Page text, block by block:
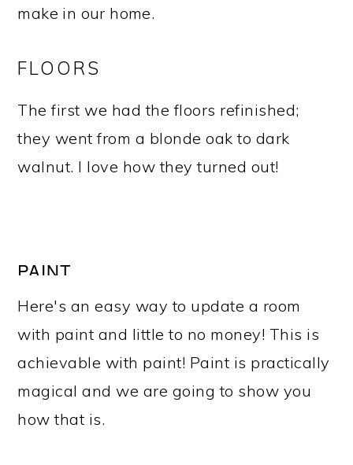
make in our home.
FLOORS
The first we had the floors refinished;
they went from a blonde oak to dark
walnut. I love how they turned out!
PAINT
Here's an easy way to update a room
with paint and little to no money! This is
achievable with paint! Paint is practically
magical and we are going to show you
how that is.